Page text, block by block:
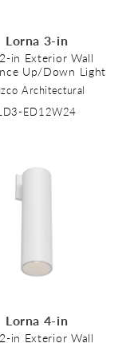
Lorna 3-in
in Exterior Wall
Up/Down Light
Architectural
ED12W24
Lorna 4-in
in Exterior Wall